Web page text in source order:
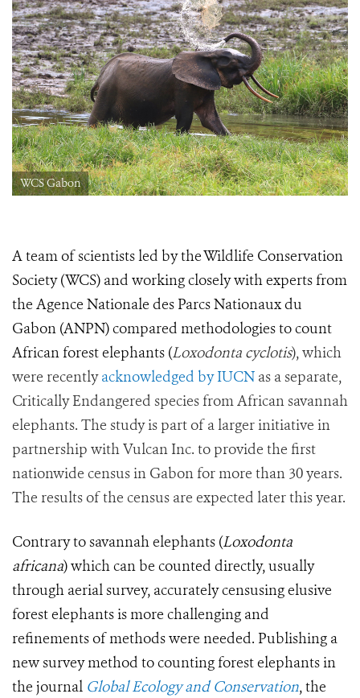
WCS Gabon
A team of scientists led by the Wildlife Conservation
Society (WCS) and working closely with experts from
the Agence Nationale des Parcs Nationaux du
Gabon (ANPN) compared methodologies to count
African forest elephants (Loxodonta cyclotis), which
were recentlyacknowledged by IUCN as a separate,
Critically Endangered species from African savannah
elephants. The study is part of a larger initiative in
partnership with Vulcan Inc. to provide the first
nationwide census in Gabon for more than 30 years.
The results of the census are expected later this year.
Contrary to savannah elephants (Loxodonta
africana) which can be counted directly, usually
through aerial survey, accurately censusing elusive
forest elephants is more challenging and
refinements of methods were needed. Publishing a
new survey method to counting forest elephants in
the journal Global Ecology and Conservation, the